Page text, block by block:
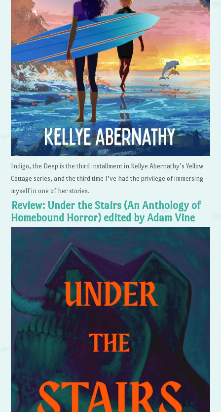
Indigo, the Deep is the third installment in Kellye Abernathy’s Yellow
Cottage series, and the third time I’ve had the privilege of immersing
myself in one of her stories.
Review: Under the Stairs (An Anthology of
Homebound Horror) edited by Adam Vine